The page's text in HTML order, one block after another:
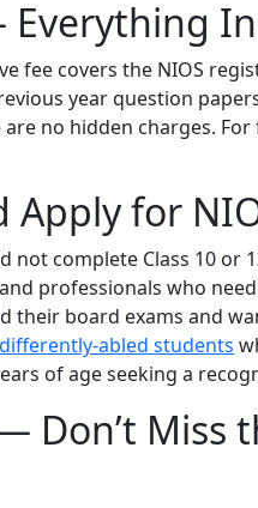
Everything
fee covers the NIOS
year question
no hidden charges.
Apply for
not complete Class 10 or
professionals who
their board exams and
abled students
of age seeking a
Don’t Miss